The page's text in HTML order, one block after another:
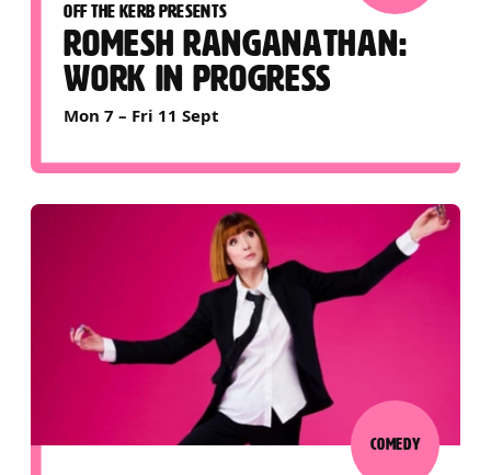
OFF THE KERB PRESENTS
ROMESH RANGANATHAN:
WORK IN PROGRESS
Mon 7 – Fri 11 Sept
COMEDY